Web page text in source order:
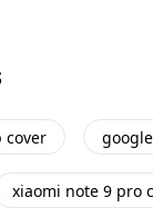
cover
xiaomi note 9 pro